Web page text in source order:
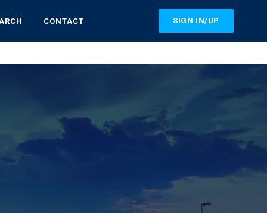
SIGN IN/UP